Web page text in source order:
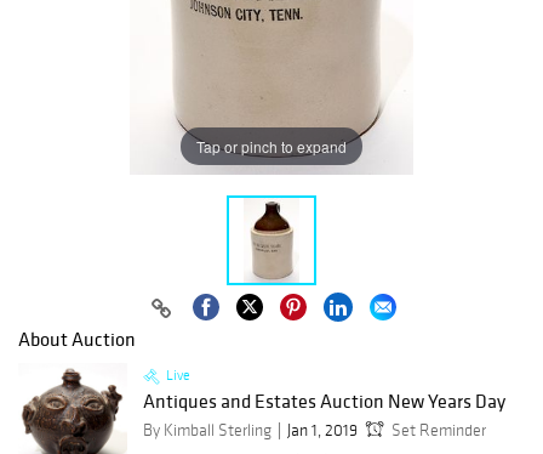
Tap or pinch to expand
About Auction
Live
Antiques and Estates Auction New Years Day
By Kimball Sterling Jan 1, 2019
Set Reminder